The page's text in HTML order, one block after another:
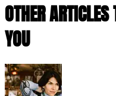
OTHER
YOU